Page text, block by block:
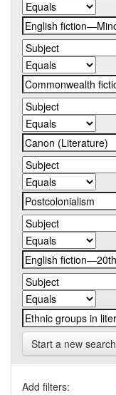
Start a new search
Add filters: